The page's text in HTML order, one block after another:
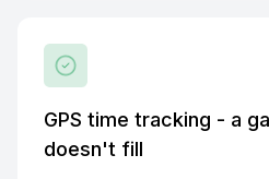
GPS time tracking - a
doesn't fill